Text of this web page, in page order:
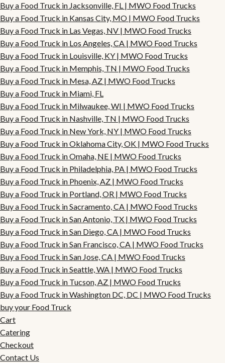
Buy a Food Truck in Jacksonville, FL | MWO Food Trucks
Buy a Food Truck in Kansas City, MO | MWO Food Trucks
Buy a Food Truck in Las Vegas, NV | MWO Food Trucks
Buy a Food Truck in Los Angeles, CA | MWO Food Trucks
Buy a Food Truck in Louisville, KY | MWO Food Trucks
Buy a Food Truck in Memphis, TN | MWO Food Trucks
Buy a Food Truck in Mesa, AZ | MWO Food Trucks
Buy a Food Truck in Miami, FL
Buy a Food Truck in Milwaukee, WI | MWO Food Trucks
Buy a Food Truck in Nashville, TN | MWO Food Trucks
Buy a Food Truck in New York, NY | MWO Food Trucks
Buy a Food Truck in Oklahoma City, OK | MWO Food Trucks
Buy a Food Truck in Omaha, NE | MWO Food Trucks
Buy a Food Truck in Philadelphia, PA | MWO Food Trucks
Buy a Food Truck in Phoenix, AZ | MWO Food Trucks
Buy a Food Truck in Portland, OR | MWO Food Trucks
Buy a Food Truck in Sacramento, CA | MWO Food Trucks
Buy a Food Truck in San Antonio, TX | MWO Food Trucks
Buy a Food Truck in San Diego, CA | MWO Food Trucks
Buy a Food Truck in San Francisco, CA | MWO Food Trucks
Buy a Food Truck in San Jose, CA | MWO Food Trucks
Buy a Food Truck in Seattle, WA | MWO Food Trucks
Buy a Food Truck in Tucson, AZ | MWO Food Trucks
Buy a Food Truck in Washington DC, DC | MWO Food Trucks
buy your Food Truck
Cart
Catering
Checkout
Contact Us